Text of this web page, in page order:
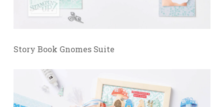
Story Book Gnomes Suite